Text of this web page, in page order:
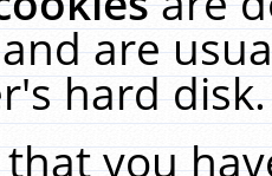
are
hard
you